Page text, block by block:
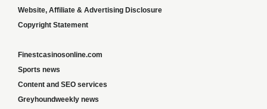
Website, Affiliate & Advertising Disclosure
Copyright Statement
Finestcasinosonline.com
Sports news
Content and SEO services
Greyhoundweekly news